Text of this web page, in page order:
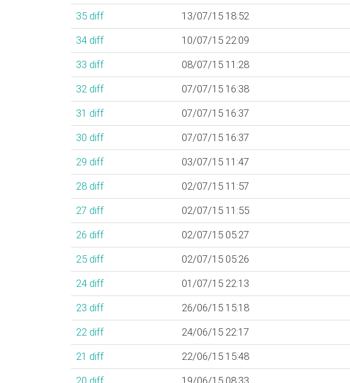
35 diff 13/07/15 18:52
34 diff 10/07/15 22:09
33 diff 08/07/15 11:28
32 diff 07/07/15 16:38
31 diff 07/07/15 16:37
30 diff 07/07/15 16:37
29 diff 03/07/15 11:47
28 diff 02/07/15 11:57
27 diff 02/07/15 11:55
26 diff 02/07/15 05:27
25 diff 02/07/15 05:26
24 diff 01/07/15 22:13
23 diff 26/06/15 15:18
22 diff 24/06/15 22:17
21 diff 22/06/15 15:48
20 diff 19/06/15 08:33